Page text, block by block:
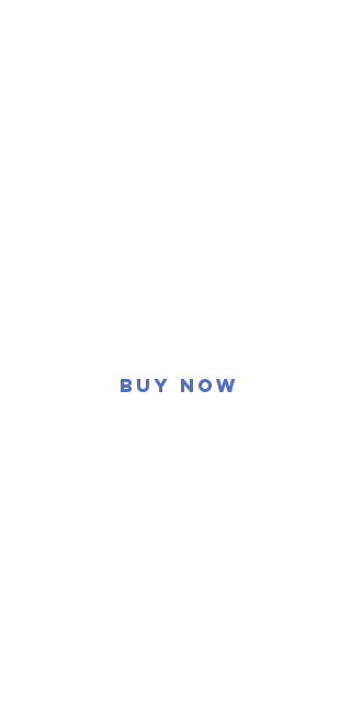
Buy now